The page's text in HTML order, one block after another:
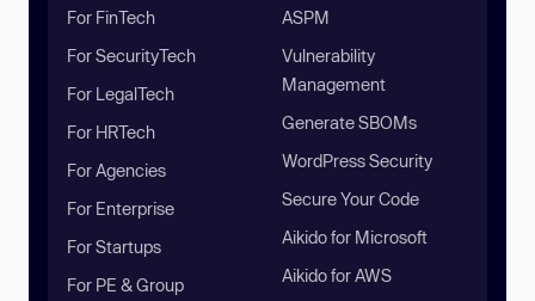
For FinTech
For SecurityTech
For LegalTech
For HRTech
For Agencies
For Enterprise
For Startups
For PE & Group
ASPM
Vulnerability
Management
Generate SBOMs
WordPress Security
Secure Your Code
Aikido for Microsoft
Aikido for AWS